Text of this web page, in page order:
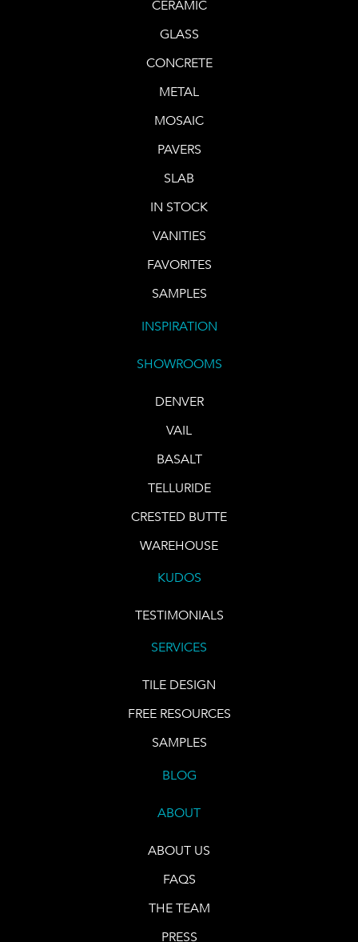
CERAMIC
GLASS
CONCRETE
METAL
MOSAIC
PAVERS
SLAB
IN STOCK
VANITIES
FAVORITES
SAMPLES
INSPIRATION
SHOWROOMS
DENVER
VAIL
BASALT
TELLURIDE
CRESTED BUTTE
WAREHOUSE
KUDOS
TESTIMONIALS
SERVICES
TILE DESIGN
FREE RESOURCES
SAMPLES
BLOG
ABOUT
ABOUT US
FAQS
THE TEAM
PRESS